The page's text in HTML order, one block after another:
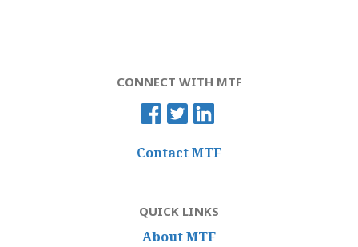
CONNECT WITH MTF
Contact MTF
QUICK LINKS
About MTF